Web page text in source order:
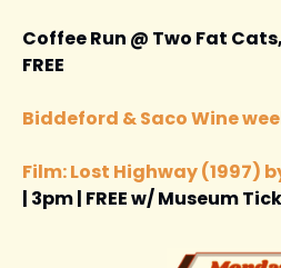
Coffee Run @ Two Fat
FREE
Biddeford & Saco Wine
Film: Lost Highway (1997)
| 3pm | FREE w/ Museum